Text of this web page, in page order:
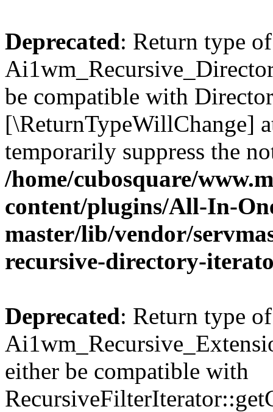
Deprecated: Return type of
be compatible with
[\ReturnTypeWillChange]
temporarily suppress the
/home/cubosquare/
content/plugins/All-In-
master/lib/vendor/
recursive-directory-
Deprecated: Return type of
either be compatible with